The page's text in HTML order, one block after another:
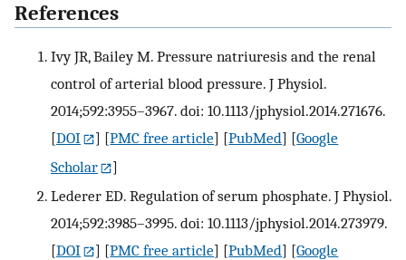
References
Ivy JR, Bailey M. Pressure natriuresis and the renal
control of arterial blood pressure. J Physiol.
2014;592:3955–3967. doi: 10.1113/jphysiol.2014.271676.
[DOI ] [PMC free article] [PubMed] [Google
Scholar
]
Lederer ED. Regulation of serum phosphate. J Physiol.
2014;592:3985–3995. doi: 10.1113/jphysiol.2014.273979.
[DOI ] [PMC free article] [PubMed] [Google